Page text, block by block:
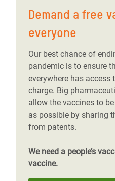
Demand a free
everyone
Our best chance of
pandemic is to ensure
everywhere has access
charge. Big
allow the vaccines to
as possible by sharing
from patents.
We need a people’s
vaccine.